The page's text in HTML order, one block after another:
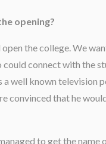
opening?
the college. We
connect with the
a well known television
convinced that he
to get the